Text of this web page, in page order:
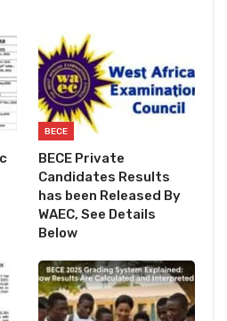
BECE
BECE Private
Candidates Results
has been Released By
WAEC, See Details
Below